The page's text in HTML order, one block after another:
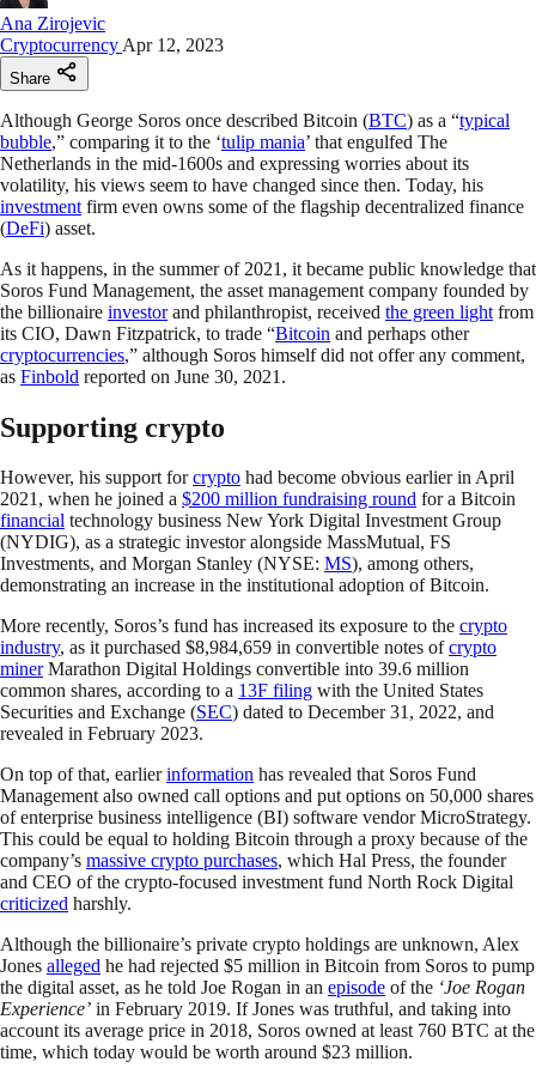
Ana Zirojevic
Cryptocurrency Apr 12, 2023
Share
Although George Soros once described Bitcoin (BTC) as a “typical
bubble,” comparing it to the ‘tulip mania’ that engulfed The
Netherlands in the mid-1600s and expressing worries about its
volatility, his views seem to have changed since then. Today, his
investment firm even owns some of the flagship decentralized finance
(DeFi) asset.
As it happens, in the summer of 2021, it became public knowledge that
Soros Fund Management, the asset management company founded by
the billionaire investorand philanthropist, received the green light from
its CIO, Dawn Fitzpatrick, to trade “Bitcoin and perhaps other
cryptocurrencies,” although Soros himself did not offer any comment,
as Finbold reported on June 30, 2021.
Supporting crypto
However, his support forcrypto had become obvious earlier in April
2021, when he joined a $200 million fundraising round for a Bitcoin
financial technology business New York Digital Investment Group
(NYDIG), as a strategic investor alongside MassMutual, FS
Investments, and Morgan Stanley (NYSE: MS), among others,
demonstrating an increase in the institutional adoption of Bitcoin.
More recently, Soros’s fund has increased its exposure to the crypto
industry, as it purchased $8,984,659 in convertible notes ofcrypto
minerMarathon Digital Holdings convertible into 39.6 million
common shares, according to a 13F filing with the United States
Securities and Exchange (SEC) dated to December 31, 2022, and
revealed in February 2023.
On top of that, earlierinformation has revealed that Soros Fund
Management also owned call options and put options on 50,000 shares
of enterprise business intelligence (BI) software vendor MicroStrategy.
This could be equal to holding Bitcoin through a proxy because of the
company’s massive crypto purchases, which Hal Press, the founder
and CEO of the crypto-focused investment fund North Rock Digital
criticized harshly.
Although the billionaire’s private crypto holdings are unknown, Alex
Jones alleged he had rejected $5 million in Bitcoin from Soros to pump
the digital asset, as he told Joe Rogan in an episode of the ‘Joe Rogan
Experience’ in February 2019. If Jones was truthful, and taking into
account its average price in 2018, Soros owned at least 760 BTC at the
time, which today would be worth around $23 million.